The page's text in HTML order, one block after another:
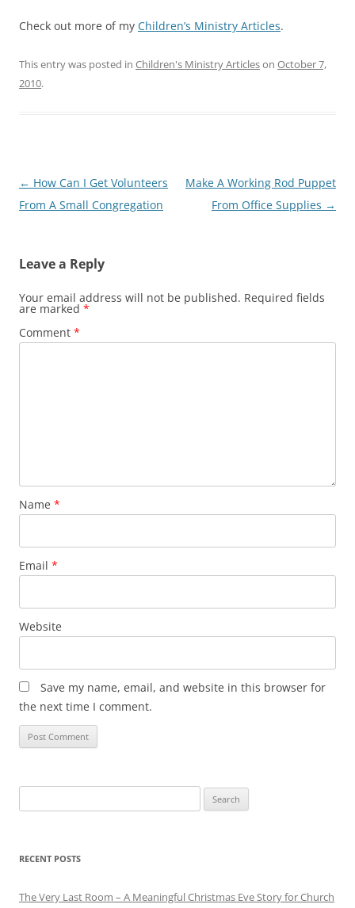
Check out more of my Children’s Ministry Articles.
This entry was posted in Children's Ministry Articleson October 7,
2010.
Post
navigation
← How Can I Get Volunteers
From A Small Congregation
Make A Working Rod Puppet
From Office Supplies →
Leave a Reply
Your email address will not be published. Required fields
are marked *
Comment *
Name *
Email *
Website
Save my name, email, and website in this browser for
the next time I comment.
for:
RECENT POSTS
The Very Last Room – A Meaningful Christmas Eve Story for Church